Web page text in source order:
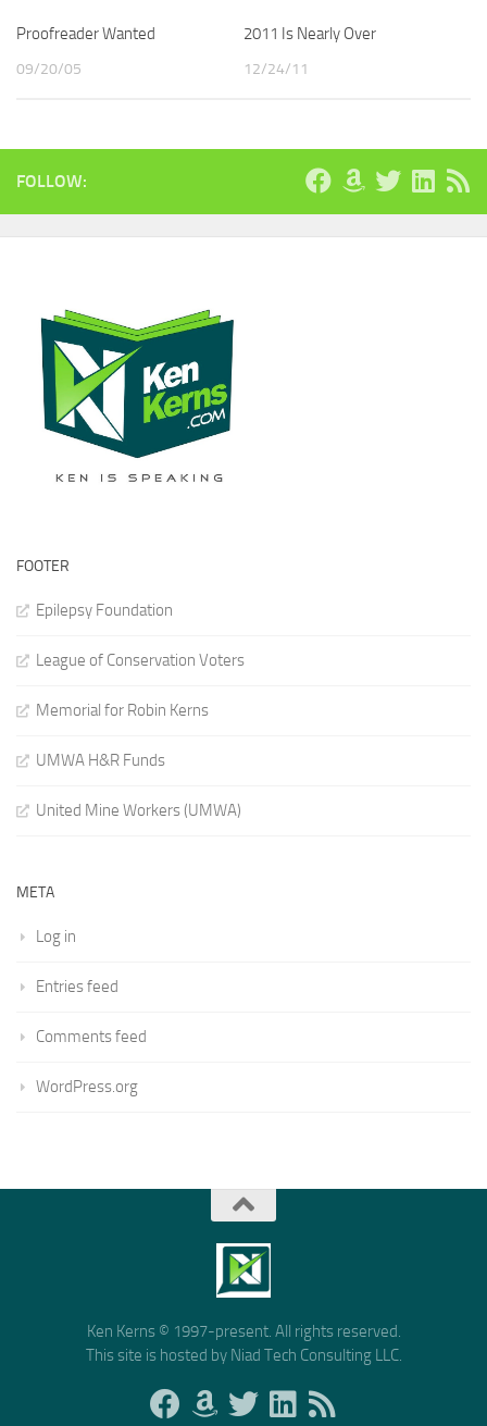
Proofreader Wanted
09/20/05
2011 Is Nearly Over
12/24/11
FOLLOW:
FOOTER
Epilepsy Foundation
League of Conservation Voters
Memorial for Robin Kerns
UMWA H&R Funds
United Mine Workers (UMWA)
META
Log in
Entries feed
Comments feed
WordPress.org
Ken Kerns © 1997-present. All rights reserved.
This site is hosted by Niad Tech Consulting LLC.